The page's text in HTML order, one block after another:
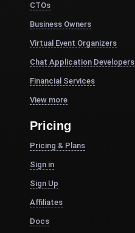
CTOs
Business Owners
Virtual Event Organizers
Chat Application Developers
Financial Services
View more
Pricing
Pricing & Plans
Sign in
Sign Up
Affiliates
Docs